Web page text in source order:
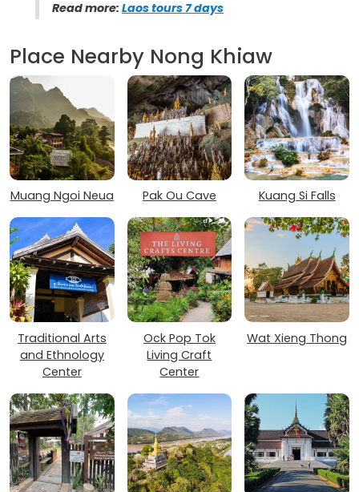
Read more: Laos tours 7 days
Place Nearby Nong Khiaw
Muang Ngoi Neua Pak Ou Cave Kuang Si Falls
Traditional Arts
and Ethnology
Center
Ock Pop Tok
Living Craft
Center
Wat Xieng Thong